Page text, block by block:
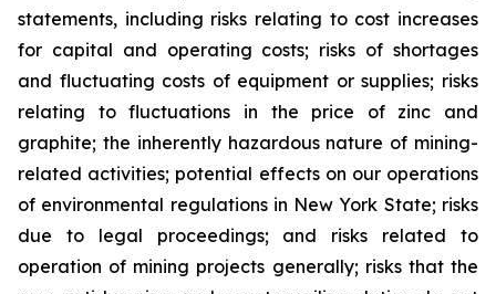
statements, including risks relating to cost increases
for capital and operating costs; risks of shortages
and fluctuating costs of equipment or supplies; risks
relating to fluctuations in the price of zinc and
graphite; the inherently hazardous nature of mining-
related activities; potential effects on our operations
of environmental regulations in New York State; risks
due to legal proceedings; and risks related to
operation of mining projects generally; risks that the